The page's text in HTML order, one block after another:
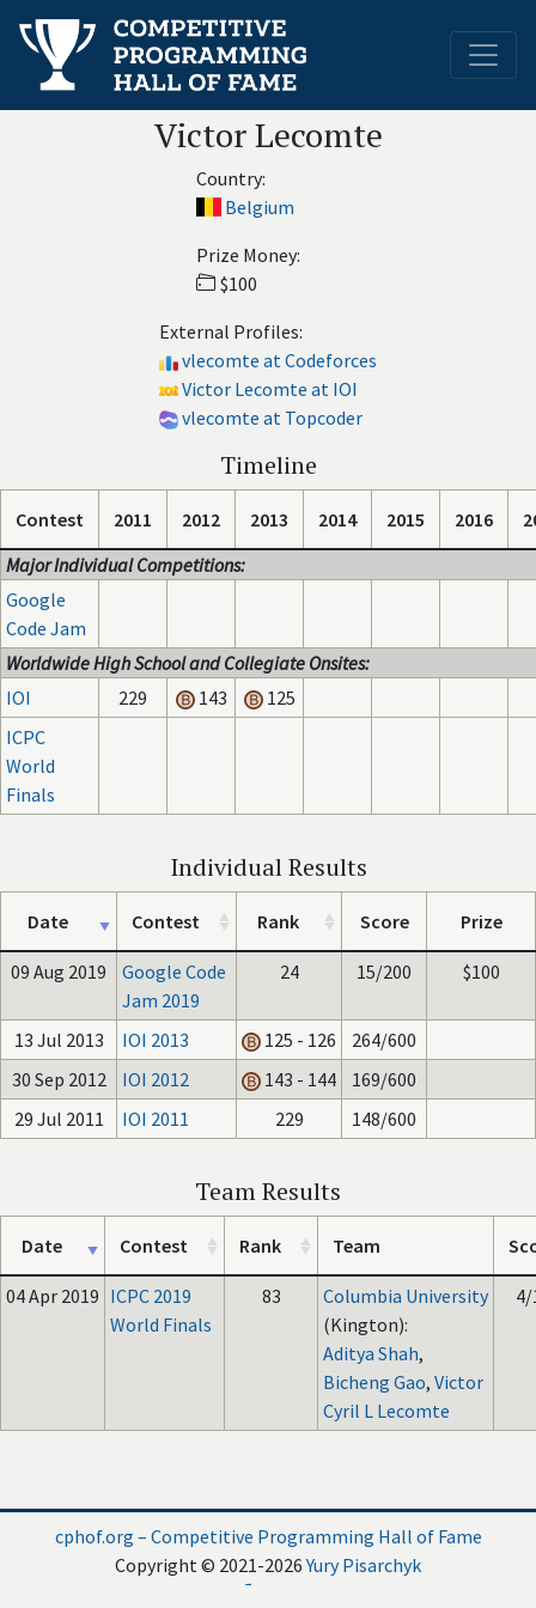
Victor Lecomte
Country:
Belgium
Prize Money:
$100
External Profiles:
vlecomte at Codeforces
Victor Lecomte at IOI
vlecomte at Topcoder
Timeline
Contest 2011 2012 2013 2014 2015 2016
Major Individual Competitions:
Google
Code Jam
Worldwide High School and Collegiate Onsites:
IOI
229 143
125
ICPC
World
Finals
Individual Results
Date Contest Rank Score Prize
09 Aug 2019
Google Code
Jam 2019
24 15/200 $100
13 Jul 2013 IOI 2013 125 - 126
264/600
30 Sep 2012
IOI 2012 143 - 144
169/600
29 Jul 2011
IOI 2011 229 148/600
Team Results
Date Contest Rank Team
04 Apr 2019 ICPC 2019
World Finals
83
Columbia University
(Kington):
Aditya Shah,
Bicheng Gao, Victor
Cyril L Lecomte
4/
cphof.org – Competitive Programming Hall of Fame
Copyright © 2021-2026Yury Pisarchyk